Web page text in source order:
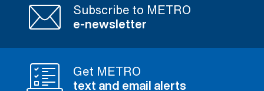
Subscribe to METRO
e-newsletter
Get METRO
text and email alerts